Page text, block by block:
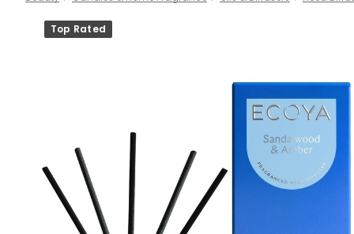
Product
images
Top Rated